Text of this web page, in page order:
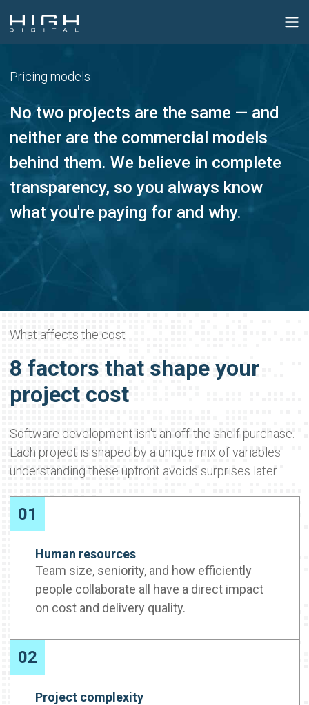
Pricing models
No two projects are the same — and
neither are the commercial models
behind them. We believe in complete
transparency, so you always know
what you're paying for and why.
What affects the cost
8 factors that shape your
project cost
Software development isn't an off-the-shelf purchase.
Each project is shaped by a unique mix of variables —
understanding these upfront avoids surprises later.
01
Human resources
Team size, seniority, and how efficiently
people collaborate all have a direct impact
on cost and delivery quality.
02
Project complexity